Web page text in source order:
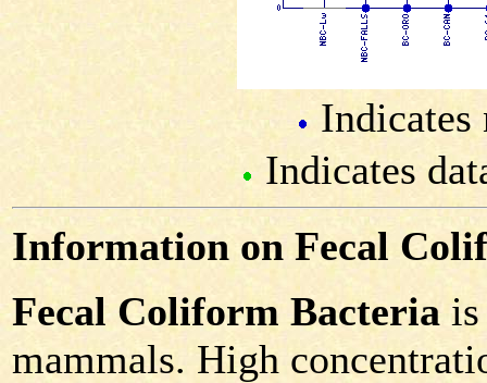
Indicates
Indicates
Information on Fecal
Fecal Coliform Bacteria
mammals. High